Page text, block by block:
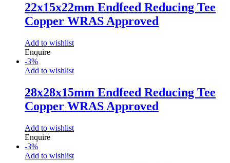
22x15x22mm Endfeed Reducing Tee
Copper WRAS Approved
Add to wishlist
Enquire
-3%
Add to wishlist
28x28x15mm Endfeed Reducing Tee
Copper WRAS Approved
Add to wishlist
Enquire
-3%
Add to wishlist